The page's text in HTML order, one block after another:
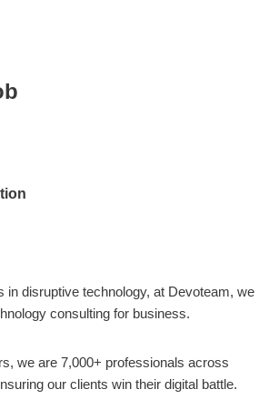
in disruptive technology, at Devoteam, we
consulting for business.
we are 7,000+ professionals across
our clients win their digital battle.